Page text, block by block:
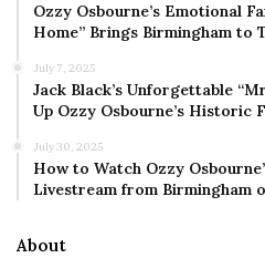
Ozzy Osbourne’s Emotional
Home” Brings Birmingham to
July 7, 2025
Jack Black’s Unforgettable
Up Ozzy Osbourne’s Historic
July 30, 2025
How to Watch Ozzy
Livestream from Birmingham
About